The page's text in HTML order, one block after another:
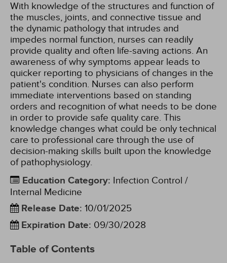
With knowledge of the structures and function of
the muscles, joints, and connective tissue and
the dynamic pathology that intrudes and
impedes normal function, nurses can readily
provide quality and often life-saving actions. An
awareness of why symptoms appear leads to
quicker reporting to physicians of changes in the
patient's condition. Nurses can also perform
immediate interventions based on standing
orders and recognition of what needs to be done
in order to provide safe quality care. This
knowledge changes what could be only technical
care to professional care through the use of
decision-making skills built upon the knowledge
of pathophysiology.
Education Category: Infection Control /
Internal Medicine
Release Date: 10/01/2025
Expiration Date: 09/30/2028
Table of Contents